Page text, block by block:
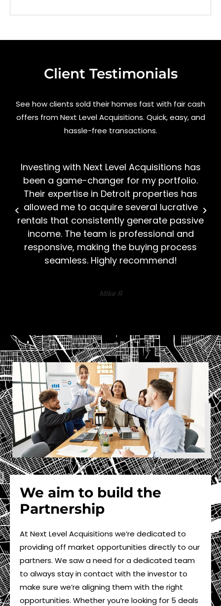
Client Testimonials
See how clients sold their homes fast with fair cash
offers from Next Level Acquisitions. Quick, easy, and
hassle-free transactions.
Investing with Next Level Acquisitions has
been a game-changer for my portfolio.
Their expertise in Detroit properties has
allowed me to acquire several lucrative
rentals that consistently generate passive
income. The team is professional and
responsive, making the buying process
seamless. Highly recommend!
Mike R
We aim to build the
Partnership
At Next Level Acquisitions we’re dedicated to
providing off market opportunities directly to our
partners. We saw a need for a dedicated team
to always stay in contact with the investor to
make sure we’re aligning them with the right
opportunities. Whether you’re looking for 5 deals